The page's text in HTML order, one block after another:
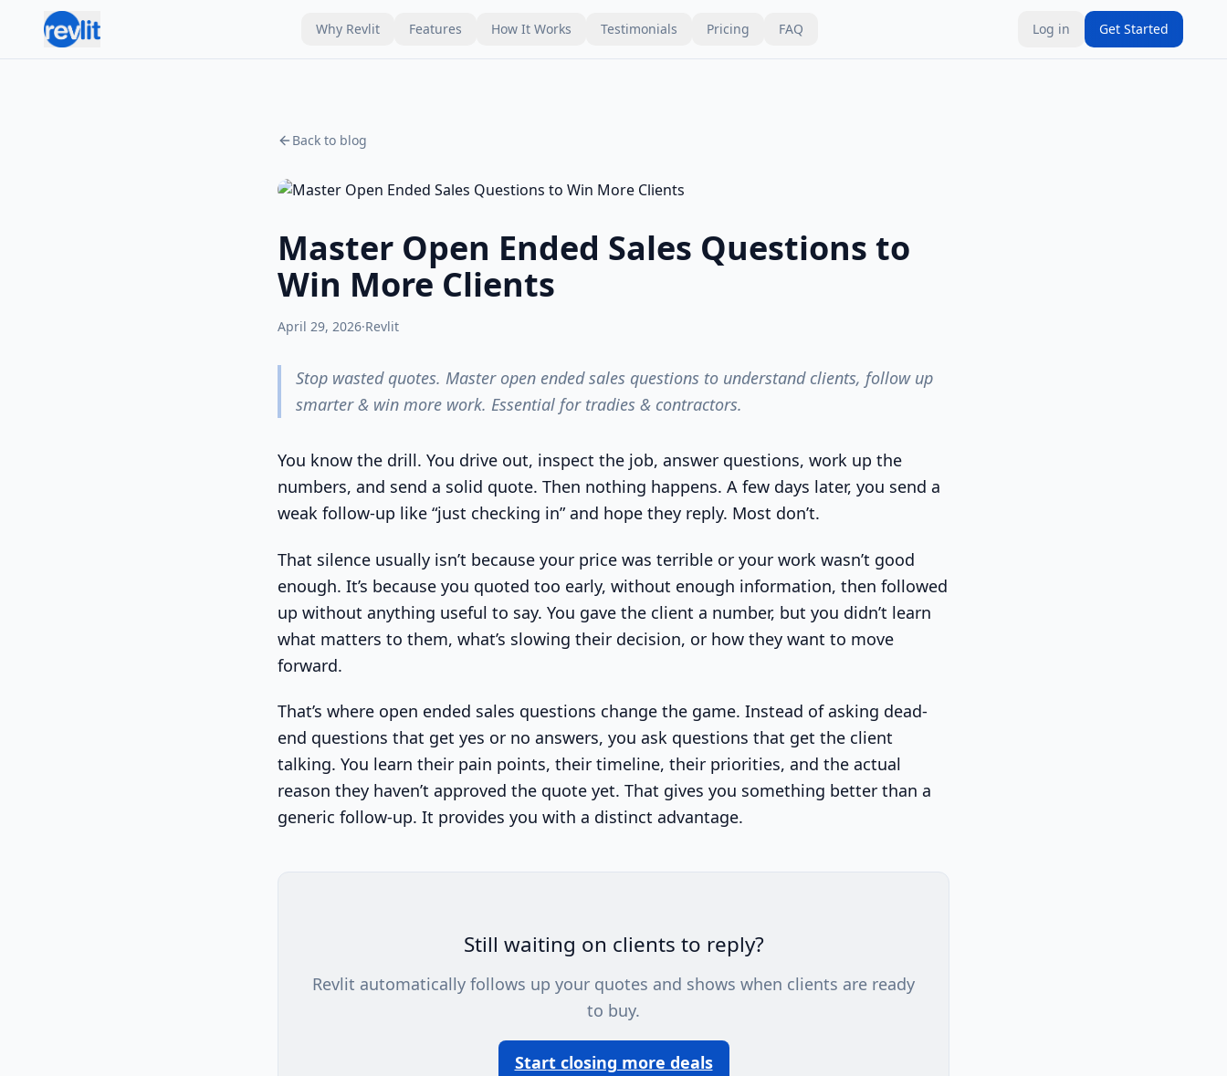
Why Revlit Features How It Works Testimonials Pricing FAQ Log in Get Started
Back to blog
Master Open Ended Sales Questions to
Win More Clients
April 29, 2026·Revlit
Stop wasted quotes. Master open ended sales questions to understand clients, follow up
smarter & win more work. Essential for tradies & contractors.
You know the drill. You drive out, inspect the job, answer questions, work up the
numbers, and send a solid quote. Then nothing happens. A few days later, you send a
weak follow-up like “just checking in” and hope they reply. Most don’t.
That silence usually isn’t because your price was terrible or your work wasn’t good
enough. It’s because you quoted too early, without enough information, then followed
up without anything useful to say. You gave the client a number, but you didn’t learn
what matters to them, what’s slowing their decision, or how they want to move
forward.
That’s where open ended sales questions change the game. Instead of asking dead-
end questions that get yes or no answers, you ask questions that get the client
talking. You learn their pain points, their timeline, their priorities, and the actual
reason they haven’t approved the quote yet. That gives you something better than a
generic follow-up. It provides you with a distinct advantage.
Still waiting on clients to reply?
Revlit automatically follows up your quotes and shows when clients are ready
to buy.
Start closing more deals